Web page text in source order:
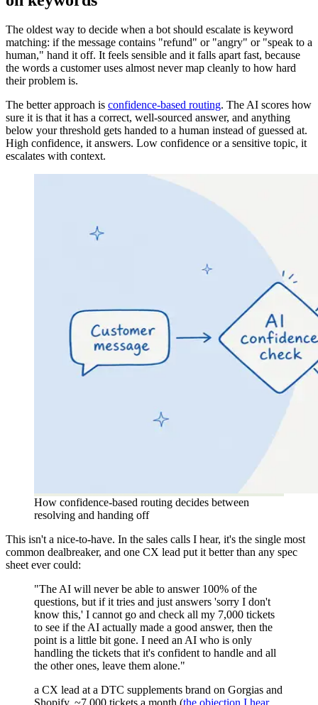
The oldest way to decide when a bot should escalate is keyword
matching: if the message contains "refund" or "angry" or "speak to a
human," hand it off. It feels sensible and it falls apart fast, because
the words a customer uses almost never map cleanly to how hard
their problem is.
The better approach is confidence-based routing. The AI scores how
sure it is that it has a correct, well-sourced answer, and anything
below your threshold gets handed to a human instead of guessed at.
High confidence, it answers. Low confidence or a sensitive topic, it
escalates with context.
How confidence-based routing decides between
resolving and handing off
This isn't a nice-to-have. In the sales calls I hear, it's the single most
common dealbreaker, and one CX lead put it better than any spec
sheet ever could:
"The AI will never be able to answer 100% of the
questions, but if it tries and just answers 'sorry I don't
know this,' I cannot go and check all my 7,000 tickets
to see if the AI actually made a good answer, then the
point is a little bit gone. I need an AI who is only
handling the tickets that it's confident to handle and all
the other ones, leave them alone."
a CX lead at a DTC supplements brand on Gorgias and